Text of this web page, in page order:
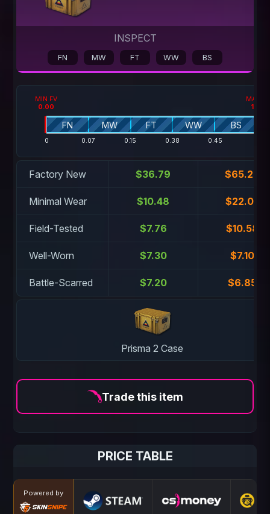
INSPECT
FN MW FT WW BS
FN
0
MW
0.07
FT
0.15
WW
0.38
BS
0.45
MIN FV
0.00
MAX FV
1.00
Factory New $36.79 $65.29
Minimal Wear $10.48 $22.03
Field-Tested $7.76 $10.58
Well-Worn $7.30 $7.10
Battle-Scarred $7.20 $6.85
Prisma 2 Case
Trade this item
PRICE TABLE
Powered by